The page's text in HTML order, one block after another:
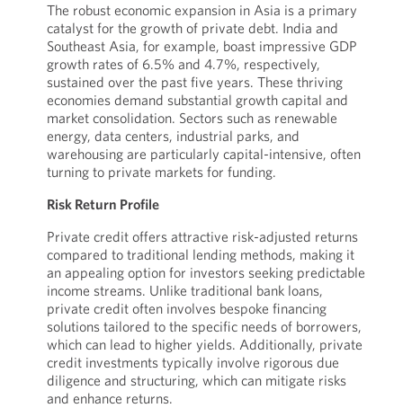
The robust economic expansion in Asia is a primary
catalyst for the growth of private debt. India and
Southeast Asia, for example, boast impressive GDP
growth rates of 6.5% and 4.7%, respectively,
sustained over the past five years. These thriving
economies demand substantial growth capital and
market consolidation. Sectors such as renewable
energy, data centers, industrial parks, and
warehousing are particularly capital-intensive, often
turning to private markets for funding.
Risk Return Profile
Private credit offers attractive risk-adjusted returns
compared to traditional lending methods, making it
an appealing option for investors seeking predictable
income streams. Unlike traditional bank loans,
private credit often involves bespoke financing
solutions tailored to the specific needs of borrowers,
which can lead to higher yields. Additionally, private
credit investments typically involve rigorous due
diligence and structuring, which can mitigate risks
and enhance returns.